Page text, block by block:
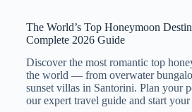
The World’s Top Honeymoon
Complete 2026 Guide
Discover the most romantic top
the world — from overwater
sunset villas in Santorini. Plan your
our expert travel guide and start